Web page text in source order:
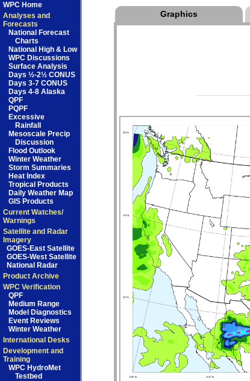
WPC Home
Analyses and
Forecasts
National Forecast
Charts
National High & Low
WPC Discussions
Surface Analysis
Days ½-2½ CONUS
Days 3-7 CONUS
Days 4-8 Alaska
QPF
PQPF
Excessive
Rainfall
Mesoscale Precip
Discussion
Flood Outlook
Winter Weather
Storm Summaries
Heat Index
Tropical Products
Daily Weather Map
GIS Products
Current Watches/
Warnings
Satellite and Radar
Imagery
GOES-East Satellite
GOES-West Satellite
National Radar
Product Archive
WPC Verification
QPF
Medium Range
Model Diagnostics
Event Reviews
Winter Weather
International Desks
Development and
Training
WPC HydroMet
Testbed
Graphics